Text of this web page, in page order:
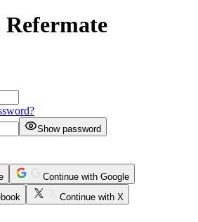
Refermate
Show password
Continue with Google
Continue with X